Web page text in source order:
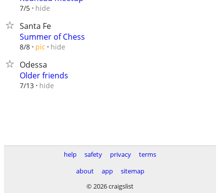
7/5 hide
Santa Fe
Summer of Chess
8/8 pic hide
Odessa
Older friends
7/13 hide
help safety privacy
terms
about
app
sitemap
© 2026 craigslist